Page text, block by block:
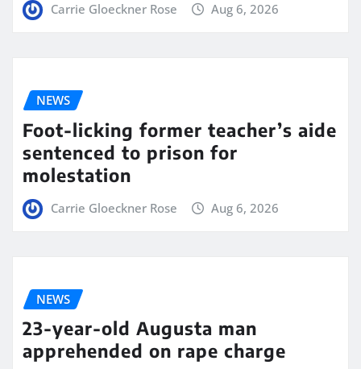
Carrie Gloeckner Rose Aug 6, 2026
NEWS
Foot-licking former teacher’s aide
sentenced to prison for
molestation
Carrie Gloeckner Rose Aug 6, 2026
NEWS
23-year-old Augusta man
apprehended on rape charge